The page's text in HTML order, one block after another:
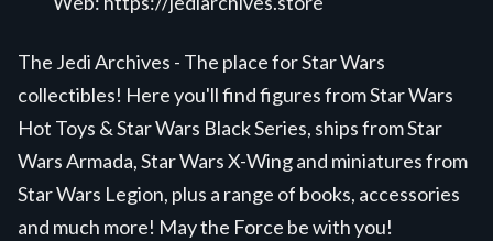
The Jedi Archives - The place for Star Wars
collectibles! Here you'll find figures from Star Wars
Hot Toys & Star Wars Black Series, ships from Star
Wars Armada, Star Wars X-Wing and miniatures from
Star Wars Legion, plus a range of books, accessories
and much more! May the Force be with you!